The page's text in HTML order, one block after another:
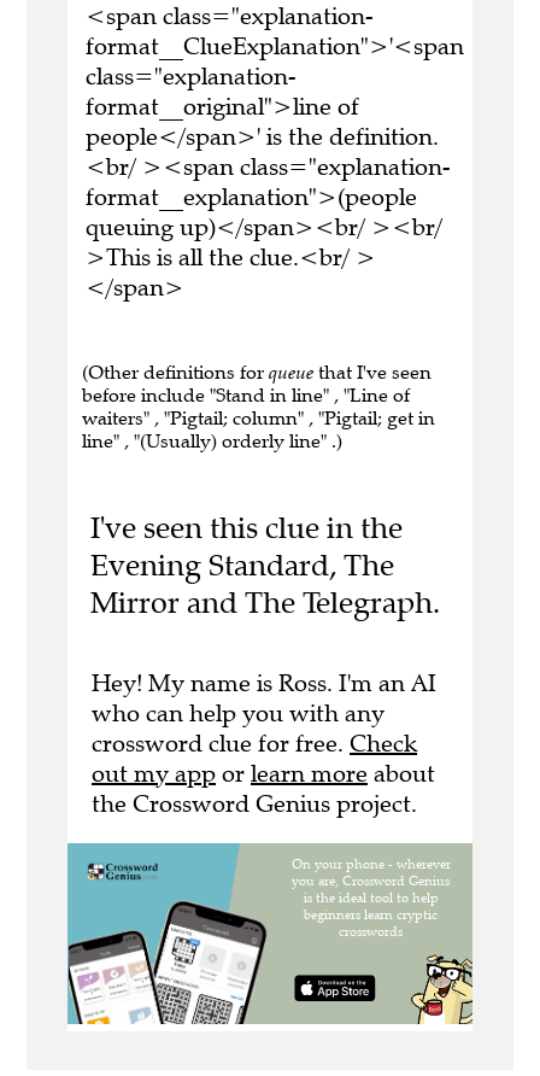
<span class="explanation-
format__ClueExplanation">'<span
class="explanation-
format__original">line of
people</span>' is the definition.
<br/ ><span class="explanation-
format__explanation">(people
queuing up)</span><br/ ><br/
>This is all the clue.<br/ >
</span>
(Other definitions for queue that I've seen
before include "Stand in line" , "Line of
waiters" , "Pigtail; column" , "Pigtail; get in
line" , "(Usually) orderly line" .)
I've seen this clue in the
Evening Standard, The
Mirror and The Telegraph.
Hey! My name is Ross. I'm an AI
who can help you with any
crossword clue for free. Check
out my app or learn more about
the Crossword Genius project.